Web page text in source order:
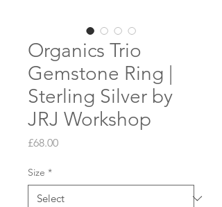
Organics Trio
Gemstone Ring |
Sterling Silver by
JRJ Workshop
£68.00Price
Size *